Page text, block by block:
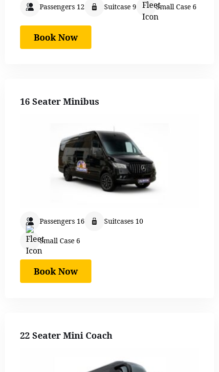
Passengers 12 Suitcase 9 Small Case 6
Book Now
16 Seater Minibus
Passengers 16 Suitcases 10
Small Case 6
Book Now
22 Seater Mini Coach